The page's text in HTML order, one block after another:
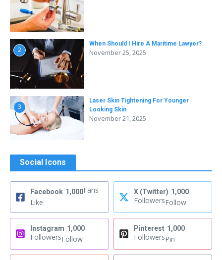
2
When Should I Hire A Maritime Lawyer?
November 25, 2025
3
Laser Skin Tightening For Younger
Looking Skin
November 21, 2025
Social Icons
Facebook 1,000Fans
Like
X (Twitter) 1,000
FollowersFollow
Instagram 1,000
FollowersFollow
Pinterest 1,000
FollowersPin